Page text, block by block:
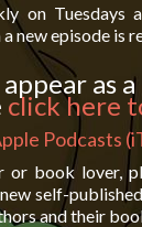
on Tuesdays
new episode is
as
click here
Podcasts
or book lover,
self-
and their